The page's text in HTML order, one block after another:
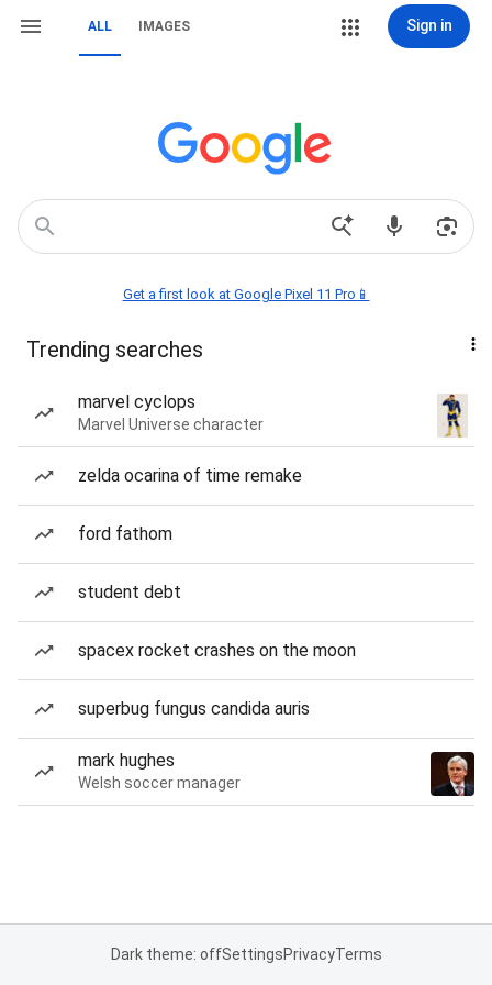
ALL IMAGES Sign in
Get a first look at Google Pixel 11 Pro📱
Trending searches
marvel cyclops
Marvel Universe character
zelda ocarina of time remake
ford fathom
student debt
spacex rocket crashes on the moon
superbug fungus candida auris
mark hughes
Welsh soccer manager
Dark theme: offSettingsPrivacyTerms